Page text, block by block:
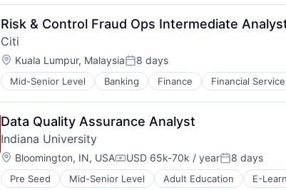
Risk & Control Fraud Ops Intermediate
Citi
Location:
Kuala Lumpur, MalaysiaPosted:
8 days
Mid-Senior Level Banking Finance Financial
Data Quality Assurance Analyst
Indiana University
Location:
Bloomington, IN, USACompensation:
USD 65k-70k / yearPosted:
8 days
Pre Seed Mid-Senior Level Adult Education E-
Higher Education and University